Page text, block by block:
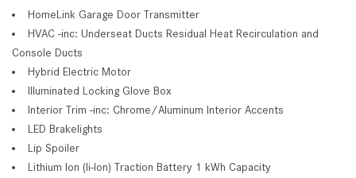
HomeLink Garage Door Transmitter
HVAC -inc: Underseat Ducts Residual Heat Recirculation and
Console Ducts
Hybrid Electric Motor
Illuminated Locking Glove Box
Interior Trim -inc: Chrome/Aluminum Interior Accents
LED Brakelights
Lip Spoiler
Lithium Ion (li-Ion) Traction Battery 1 kWh Capacity